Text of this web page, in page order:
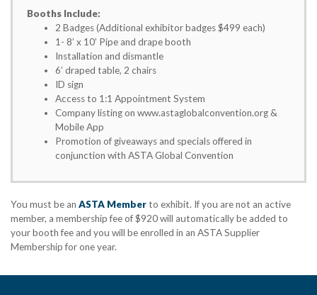
Booths Include:
2 Badges (Additional exhibitor badges $499 each)
1- 8’ x 10’ Pipe and drape booth
Installation and dismantle
6’ draped table, 2 chairs
ID sign
Access to 1:1 Appointment System
Company listing on www.astaglobalconvention.org &
Mobile App
Promotion of giveaways and specials offered in
conjunction with ASTA Global Convention
You must be an ASTA Memberto exhibit. If you are not an active
member, a membership fee of $920 will automatically be added to
your booth fee and you will be enrolled in an ASTA Supplier
Membership for one year.